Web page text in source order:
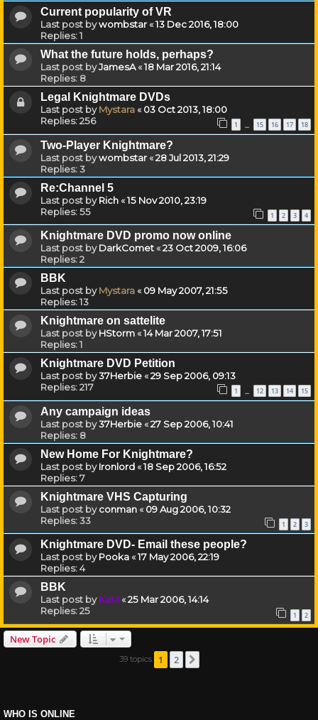
Current popularity of VR
Last post bywombstar«13 Dec 2016, 18:00
Replies:1
What the future holds, perhaps?
Last post byJamesA«18 Mar 2016, 21:14
Replies: 8
Legal Knightmare DVDs
Last post byMystara«03 Oct 2013, 18:00
Replies:256 1 … 15 16 17 18
Two-Player Knightmare?
Last post bywombstar«28 Jul 2013, 21:29
Replies:3
Re:Channel 5
Last post byRich«15 Nov 2010, 23:19
Replies:55 1 2 3 4
Knightmare DVD promo now online
Last post byDarkComet«23 Oct 2009, 16:06
Replies:2
BBK
Last post byMystara«09 May 2007, 21:55
Replies:13
Knightmare on sattelite
Last post byHStorm«14 Mar 2007, 17:51
Replies:1
Knightmare DVD Petition
Last post by37Herbie«29 Sep 2006, 09:13
Replies:217 1 … 12 13 14 15
Any campaign ideas
Last post by37Herbie«27 Sep 2006, 10:41
Replies: 8
New Home For Knightmare?
Last post byIronlord«18 Sep 2006, 16:52
Replies:7
Knightmare VHS Capturing
Last post byconman«09 Aug 2006, 10:32
Replies:33 1 2 3
Knightmare DVD- Email these people?
Last post byPooka«17 May 2006, 22:19
Replies:4
BBK
Last post byKaM«25 Mar 2006, 14:14
Replies:25 1 2
New Topic
39 topics 1 2
WHO IS ONLINE